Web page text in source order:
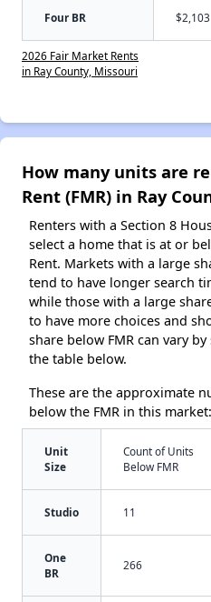
Four BR $2,103
2026 Fair Market Rents
in Ray County, Missouri
How many units are
Rent (FMR) in Ray
Renters with a Section 8
select a home that is at or
Rent. Markets with a large
tend to have longer search
while those with a large
to have more choices and
share below FMR can vary
the table below.
These are the approximate
below the FMR in this market:
Unit
Size
Count of Units
Below FMR
Studio 11
One
BR
266